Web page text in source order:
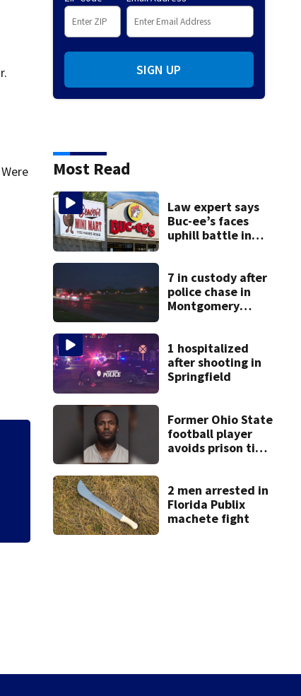
Mets
SIGN UP
Most Read
Law expert says
Buc-ee’s faces
uphill battle in
7 in custody after
police chase in
Montgomery
1 hospitalized
after shooting in
Springfield
Former Ohio State
football player
avoids prison time
2 men arrested in
Florida Publix
machete fight